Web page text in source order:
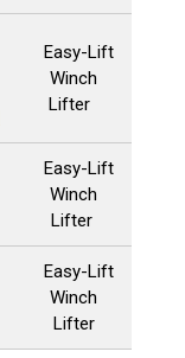
Easy-Lift
Winch
Lifter
Easy-Lift
Winch
Lifter
Easy-Lift
Winch
Lifter